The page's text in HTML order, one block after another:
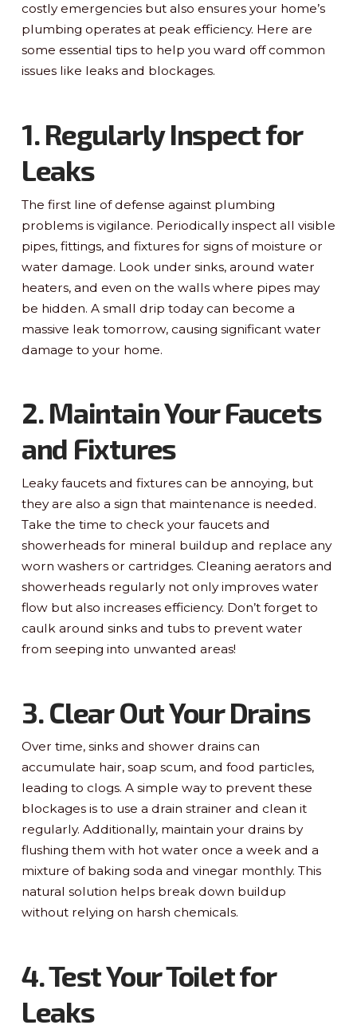
costly emergencies but also ensures your home’s
plumbing operates at peak efficiency. Here are
some essential tips to help you ward off common
issues like leaks and blockages.
1. Regularly Inspect for
Leaks
The first line of defense against plumbing
problems is vigilance. Periodically inspect all visible
pipes, fittings, and fixtures for signs of moisture or
water damage. Look under sinks, around water
heaters, and even on the walls where pipes may
be hidden. A small drip today can become a
massive leak tomorrow, causing significant water
damage to your home.
2. Maintain Your Faucets
and Fixtures
Leaky faucets and fixtures can be annoying, but
they are also a sign that maintenance is needed.
Take the time to check your faucets and
showerheads for mineral buildup and replace any
worn washers or cartridges. Cleaning aerators and
showerheads regularly not only improves water
flow but also increases efficiency. Don’t forget to
caulk around sinks and tubs to prevent water
from seeping into unwanted areas!
3. Clear Out Your Drains
Over time, sinks and shower drains can
accumulate hair, soap scum, and food particles,
leading to clogs. A simple way to prevent these
blockages is to use a drain strainer and clean it
regularly. Additionally, maintain your drains by
flushing them with hot water once a week and a
mixture of baking soda and vinegar monthly. This
natural solution helps break down buildup
without relying on harsh chemicals.
4. Test Your Toilet for
Leaks